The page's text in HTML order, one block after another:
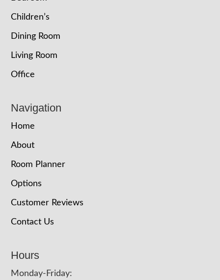
Children’s
Dining Room
Living Room
Office
Navigation
Home
About
Room Planner
Options
Customer Reviews
Contact Us
Hours
Monday-Friday: